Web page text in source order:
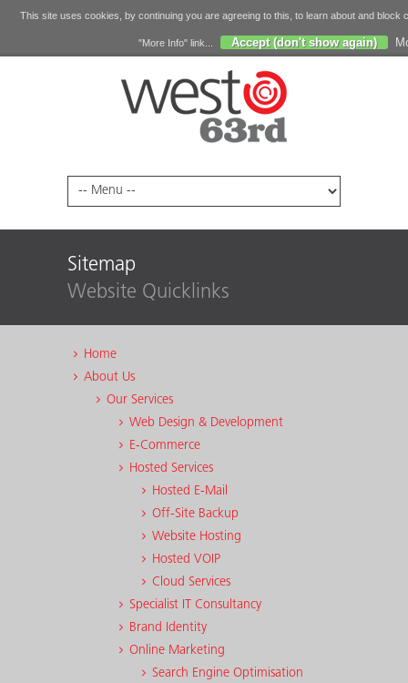
Sitemap
Website Quicklinks
Home
About Us
Our Services
Web Design & Development
E-Commerce
Hosted Services
Hosted E-Mail
Off-Site Backup
Website Hosting
Hosted VOIP
Cloud Services
Specialist IT Consultancy
Brand Identity
Online Marketing
Search Engine Optimisation
This site uses cookies, by continuing you are agreeing to this, to learn about and block
"More Info" link... Accept (don't show again)